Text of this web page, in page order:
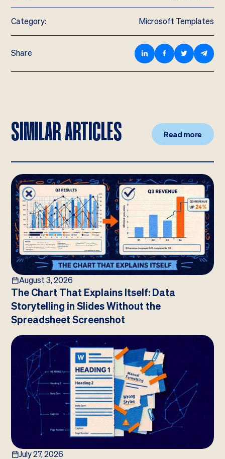
Category: Microsoft Templates
Share
SIMILAR ARTICLES Read more
August 3, 2026
The Chart That Explains Itself: Data
Storytelling in Slides Without the
Spreadsheet Screenshot
July 27, 2026